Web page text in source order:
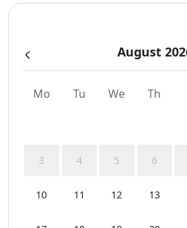
August
Mo Tu We Th
3 4 5 6
10 11 12 13